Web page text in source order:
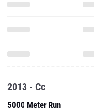
2013 - Cc
5000 Meter Run